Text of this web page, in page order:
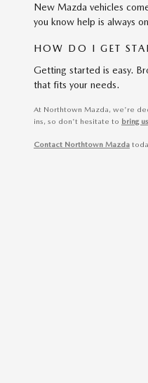
New Mazda vehicles
you know help is always
HOW DO I GET
Getting started is easy.
that fits your needs.
At Northtown Mazda, we're
ins, so don't hesitate to bring
Contact Northtown Mazda